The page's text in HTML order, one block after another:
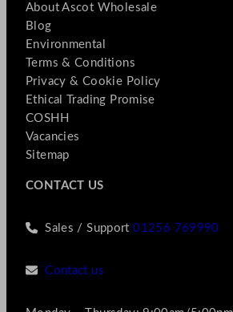
About Ascot Wholesale
Blog
Environmental
Terms & Conditions
Privacy & Cookie Policy
Ethical Trading Promise
COSHH
Vacancies
Sitemap
CONTACT US
Sales / Support01256 769990
Contact us